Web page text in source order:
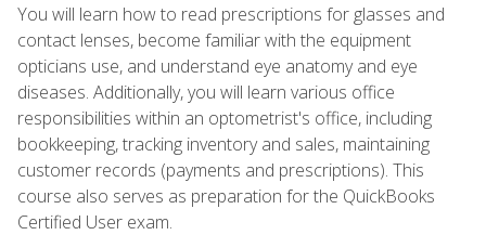
You will learn how to read prescriptions for glasses and
contact lenses, become familiar with the equipment
opticians use, and understand eye anatomy and eye
diseases. Additionally, you will learn various office
responsibilities within an optometrist's office, including
bookkeeping, tracking inventory and sales, maintaining
customer records (payments and prescriptions). This
course also serves as preparation for the QuickBooks
Certified User exam.